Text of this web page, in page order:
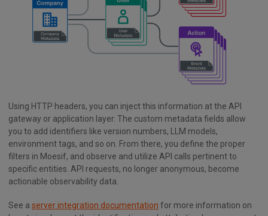
Using HTTP headers, you can inject this information at the API
gateway or application layer. The custom metadata fields allow
you to add identifiers like version numbers, LLM models,
environment tags, and so on. From there, you define the proper
filters in Moesif, and observe and utilize API calls pertinent to
specific entities. API requests, no longer anonymous, become
actionable observability data.
See a server integration documentation for more information on